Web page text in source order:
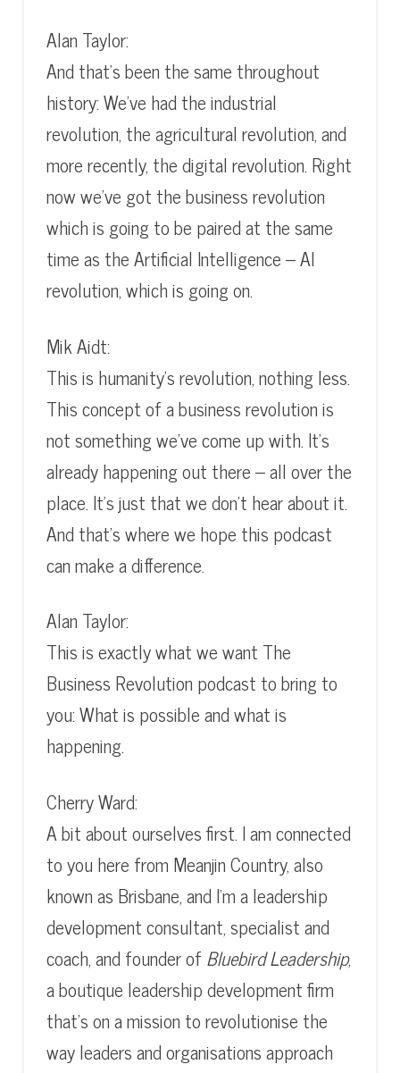
Alan Taylor:
And that’s been the same throughout
history: We’ve had the industrial
revolution, the agricultural revolution, and
more recently, the digital revolution. Right
now we’ve got the business revolution
which is going to be paired at the same
time as the Artificial Intelligence – AI
revolution, which is going on.
Mik Aidt:
This is humanity’s revolution, nothing less.
This concept of a business revolution is
not something we’ve come up with. It’s
already happening out there – all over the
place. It’s just that we don’t hear about it.
And that’s where we hope this podcast
can make a difference.
Alan Taylor:
This is exactly what we want The
Business Revolution podcast to bring to
you: What is possible and what is
happening.
Cherry Ward:
A bit about ourselves first. I am connected
to you here from Meanjin Country, also
known as Brisbane, and I’m a leadership
development consultant, specialist and
coach, and founder of Bluebird Leadership,
a boutique leadership development firm
that’s on a mission to revolutionise the
way leaders and organisations approach